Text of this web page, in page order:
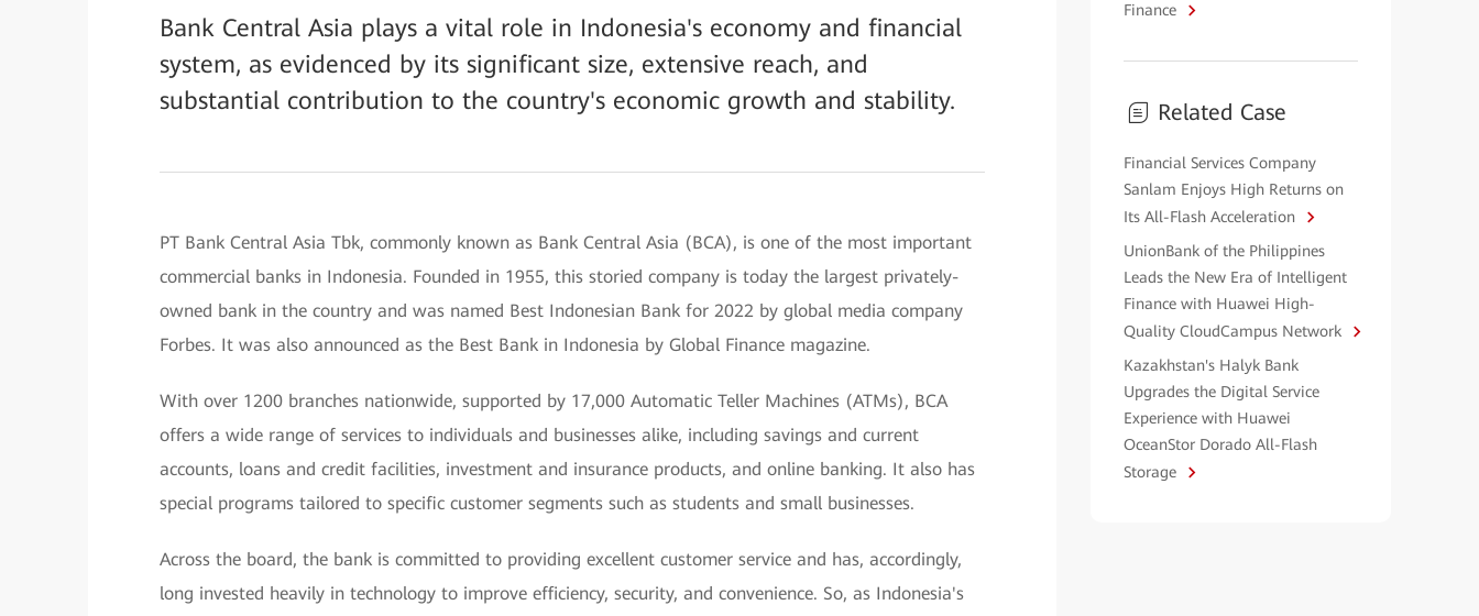
Bank Central Asia plays a vital role in Indonesia's economy and financial
system, as evidenced by its significant size, extensive reach, and
substantial contribution to the country's economic growth and stability.
PT Bank Central Asia Tbk, commonly known as Bank Central Asia (BCA), is one of the most important
commercial banks in Indonesia. Founded in 1955, this storied company is today the largest privately-
owned bank in the country and was named Best Indonesian Bank for 2022 by global media company
Forbes. It was also announced as the Best Bank in Indonesia by Global Finance magazine.
With over 1200 branches nationwide, supported by 17,000 Automatic Teller Machines (ATMs), BCA
offers a wide range of services to individuals and businesses alike, including savings and current
accounts, loans and credit facilities, investment and insurance products, and online banking. It also has
special programs tailored to specific customer segments such as students and small businesses.
Across the board, the bank is committed to providing excellent customer service and has, accordingly,
long invested heavily in technology to improve efficiency, security, and convenience. So, as Indonesia's
Finance
Related Case
Financial Services Company
Sanlam Enjoys High Returns on
Its All-Flash Acceleration
UnionBank of the Philippines
Leads the New Era of Intelligent
Finance with Huawei High-
Quality CloudCampus Network
Kazakhstan's Halyk Bank
Upgrades the Digital Service
Experience with Huawei
OceanStor Dorado All-Flash
Storage